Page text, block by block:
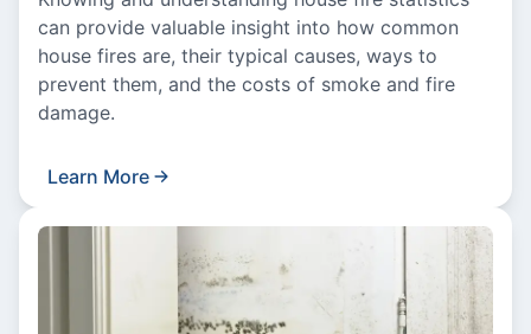
can provide valuable insight into how common
house fires are, their typical causes, ways to
prevent them, and the costs of smoke and fire
damage.
Learn More